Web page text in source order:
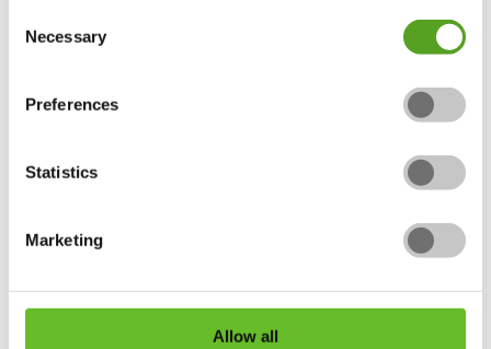
Selection
Necessary
Preferences
Statistics
Marketing
Allow all
Why choose the Association of
Professional Landscapers (APL)?
The members of the APL have to undergo what is